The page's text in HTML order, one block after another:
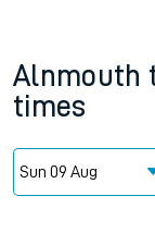
Alnmouth
times